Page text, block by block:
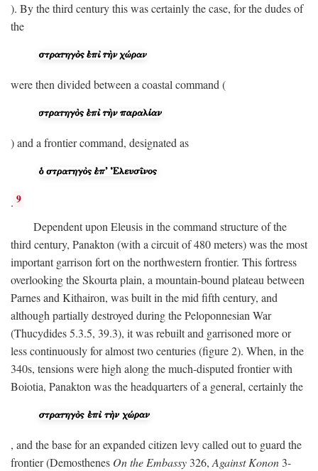
). By the third century this was certainly the case, for the dudes of
the
were then divided between a coastal command (
) and a frontier command, designated as
. 9
Dependent upon Eleusis in the command structure of the
third century, Panakton (with a circuit of 480 meters) was the most
important garrison fort on the northwestern frontier. This fortress
overlooking the Skourta plain, a mountain-bound plateau between
Parnes and Kithairon, was built in the mid fifth century, and
although partially destroyed during the Peloponnesian War
(Thucydides 5.3.5, 39.3), it was rebuilt and garrisoned more or
less continuously for almost two centuries (figure 2). When, in the
340s, tensions were high along the much-disputed frontier with
Boiotia, Panakton was the headquarters of a general, certainly the
, and the base for an expanded citizen levy called out to guard the
frontier (Demosthenes On the Embassy 326, Against Konon 3-